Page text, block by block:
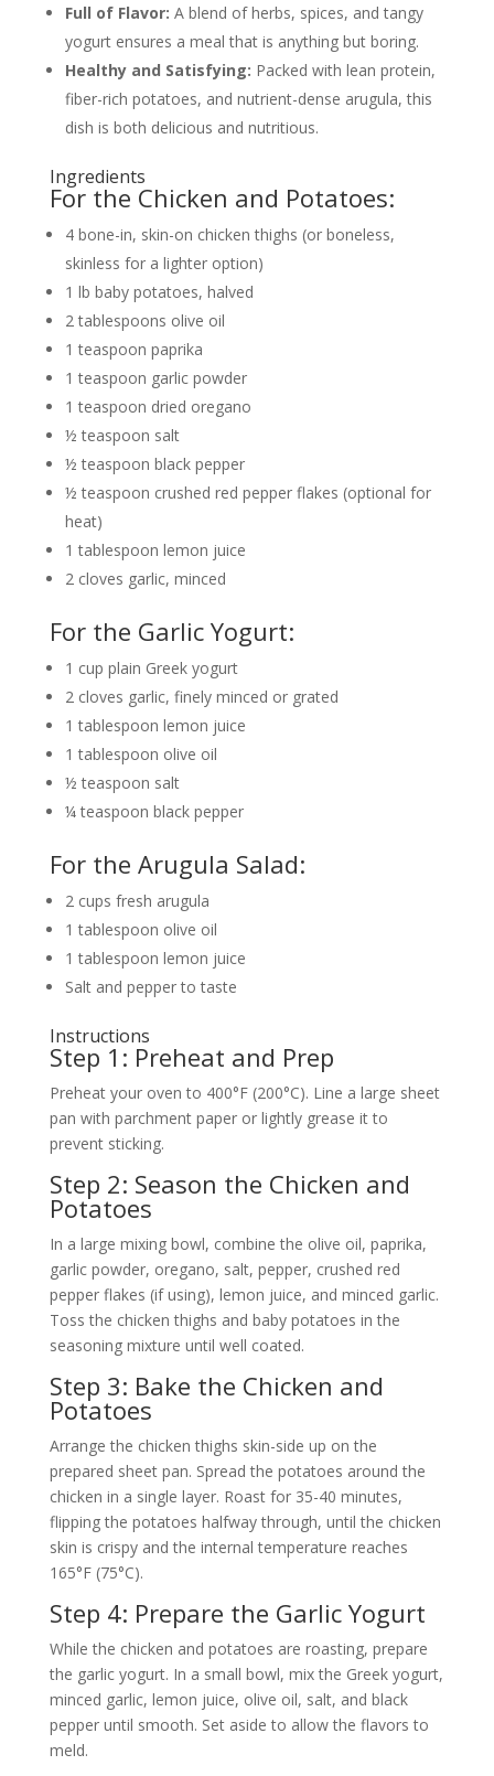
Full of Flavor: A blend of herbs, spices, and tangy
yogurt ensures a meal that is anything but boring.
Healthy and Satisfying: Packed with lean protein,
fiber-rich potatoes, and nutrient-dense arugula, this
dish is both delicious and nutritious.
Ingredients
For the Chicken and Potatoes:
4 bone-in, skin-on chicken thighs (or boneless,
skinless for a lighter option)
1 lb baby potatoes, halved
2 tablespoons olive oil
1 teaspoon paprika
1 teaspoon garlic powder
1 teaspoon dried oregano
½ teaspoon salt
½ teaspoon black pepper
½ teaspoon crushed red pepper flakes (optional for
heat)
1 tablespoon lemon juice
2 cloves garlic, minced
For the Garlic Yogurt:
1 cup plain Greek yogurt
2 cloves garlic, finely minced or grated
1 tablespoon lemon juice
1 tablespoon olive oil
½ teaspoon salt
¼ teaspoon black pepper
For the Arugula Salad:
2 cups fresh arugula
1 tablespoon olive oil
1 tablespoon lemon juice
Salt and pepper to taste
Instructions
Step 1: Preheat and Prep
Preheat your oven to 400°F (200°C). Line a large sheet
pan with parchment paper or lightly grease it to
prevent sticking.
Step 2: Season the Chicken and
Potatoes
In a large mixing bowl, combine the olive oil, paprika,
garlic powder, oregano, salt, pepper, crushed red
pepper flakes (if using), lemon juice, and minced garlic.
Toss the chicken thighs and baby potatoes in the
seasoning mixture until well coated.
Step 3: Bake the Chicken and
Potatoes
Arrange the chicken thighs skin-side up on the
prepared sheet pan. Spread the potatoes around the
chicken in a single layer. Roast for 35-40 minutes,
flipping the potatoes halfway through, until the chicken
skin is crispy and the internal temperature reaches
165°F (75°C).
Step 4: Prepare the Garlic Yogurt
While the chicken and potatoes are roasting, prepare
the garlic yogurt. In a small bowl, mix the Greek yogurt,
minced garlic, lemon juice, olive oil, salt, and black
pepper until smooth. Set aside to allow the flavors to
meld.